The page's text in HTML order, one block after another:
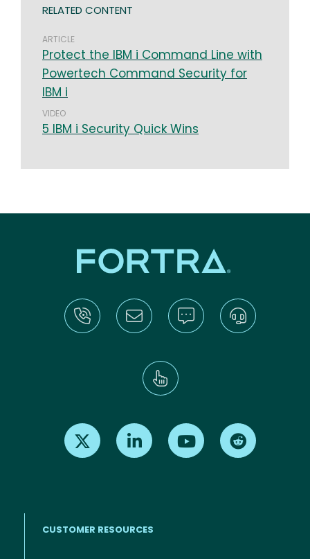
RELATED CONTENT
ARTICLE
Protect the IBM i Command Line with
Powertech Command Security for
IBM i
VIDEO
5 IBM i Security Quick Wins
Find us on X Find us on LinkedInFind us on Youtube
CUSTOMER RESOURCES